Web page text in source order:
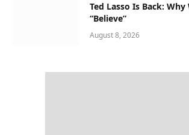
Ted Lasso Is Back:
“Believe”
August 8, 2026